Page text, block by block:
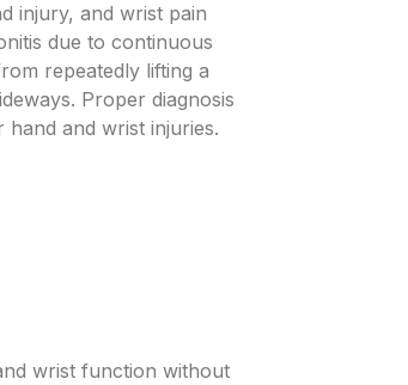
injury, and wrist pain
due to continuous
repeatedly lifting a
Proper diagnosis
and wrist injuries.
wrist function without